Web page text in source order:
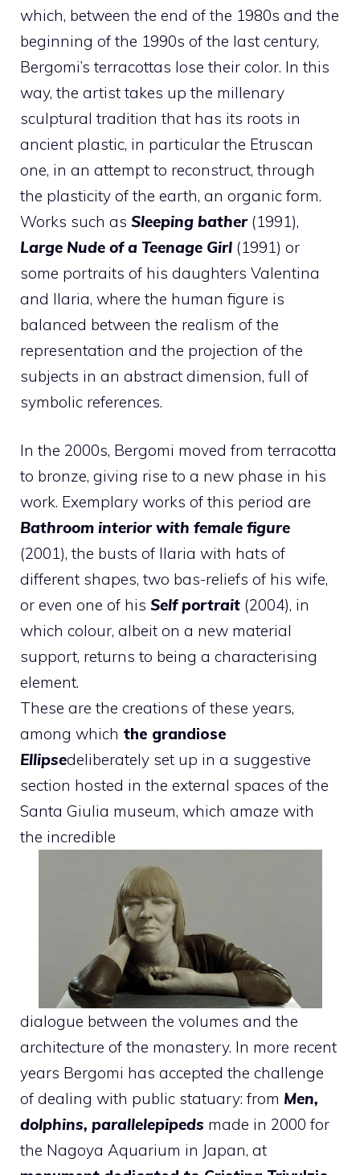
which, between the end of the 1980s and the
beginning of the 1990s of the last century,
Bergomi’s terracottas lose their color. In this
way, the artist takes up the millenary
sculptural tradition that has its roots in
ancient plastic, in particular the Etruscan
one, in an attempt to reconstruct, through
the plasticity of the earth, an organic form.
Works such as Sleeping bather(1991),
Large Nude of a Teenage Girl (1991) or
some portraits of his daughters Valentina
and Ilaria, where the human figure is
balanced between the realism of the
representation and the projection of the
subjects in an abstract dimension, full of
symbolic references.
In the 2000s, Bergomi moved from terracotta
to bronze, giving rise to a new phase in his
work. Exemplary works of this period are
Bathroom interior with female figure
(2001), the busts of Ilaria with hats of
different shapes, two bas-reliefs of his wife,
or even one of his Self portrait (2004), in
which colour, albeit on a new material
support, returns to being a characterising
element.
These are the creations of these years,
among which the grandiose
Ellipsedeliberately set up in a suggestive
section hosted in the external spaces of the
Santa Giulia museum, which amaze with
the incredible
dialogue between the volumes and the
architecture of the monastery. In more recent
years Bergomi has accepted the challenge
of dealing with public statuary: from Men,
dolphins, parallelepipeds made in 2000 for
the Nagoya Aquarium in Japan, at